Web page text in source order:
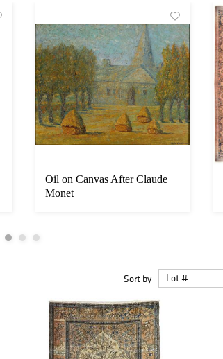
Oil on Canvas After Claude
Monet
Sort by